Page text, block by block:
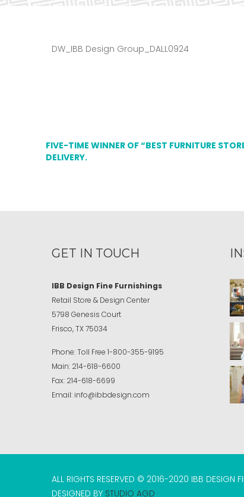
DW_IBB Design Group_DALL0924
FIVE-TIME WINNER OF “BEST FURNITURE
DELIVERY.
GET IN TOUCH
IBB Design Fine Furnishings
Retail Store & Design Center
5798 Genesis Court
Frisco, TX 75034
Phone:Toll Free 1-800-355-9195
Main: 214-618-6600
Fax: 214-618-6699
Email: info@ibbdesign.com
ALL RIGHTS RESERVED © 2016-2020 IBB DESIGN
DESIGNED BY STUDIO AGD